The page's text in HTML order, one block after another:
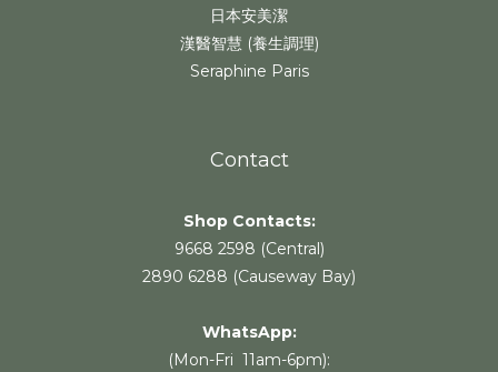
日本安美潔
漢醫智慧 (養生調理)
Seraphine Paris
Contact
Shop Contacts:
9668 2598 (Central)
2890 6288 (Causeway Bay)
WhatsApp:
(Mon-Fri 11am-6pm):